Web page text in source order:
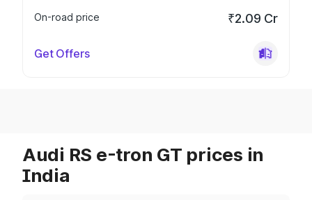
On-road price
₹2.09 Cr
Get Offers
Audi RS e-tron GT prices in
India